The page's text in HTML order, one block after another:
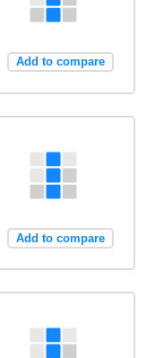
Add to compare
Add to compare